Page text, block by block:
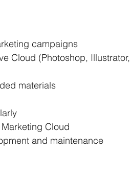
campaigns
Cloud (Photoshop, Illustrator,
materials
Cloud
and maintenance